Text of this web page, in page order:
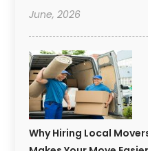
June, 2026
Why Hiring Local